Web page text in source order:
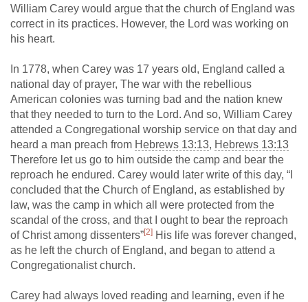
William Carey would argue that the church of England was
correct in its practices. However, the Lord was working on
his heart.
In 1778, when Carey was 17 years old, England called a
national day of prayer, The war with the rebellious
American colonies was turning bad and the nation knew
that they needed to turn to the Lord. And so, William Carey
attended a Congregational worship service on that day and
heard a man preach from Hebrews 13:13, Hebrews 13:13
Therefore let us go to him outside the camp and bear the
reproach he endured. Carey would later write of this day, “I
concluded that the Church of England, as established by
law, was the camp in which all were protected from the
scandal of the cross, and that I ought to bear the reproach
of Christ among dissenters”[2] His life was forever changed,
as he left the church of England, and began to attend a
Congregationalist church.
Carey had always loved reading and learning, even if he